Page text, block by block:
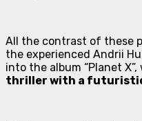
All the contrast of these
the experienced Andrii
into the album “Planet
thriller with a